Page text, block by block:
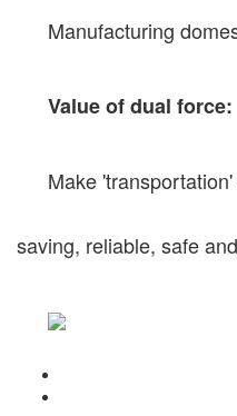
Manufacturing
Value of dual force:
Make
saving, reliable, safe